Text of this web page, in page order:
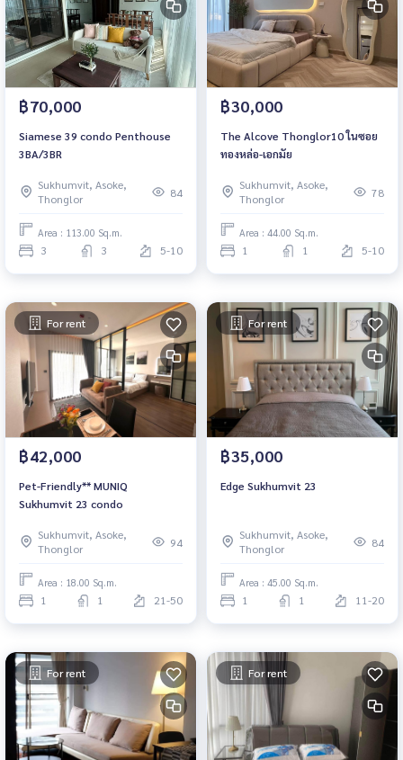
฿70,000
Siamese 39 condo Penthouse
3BA/3BR
Sukhumvit, Asoke,
Thonglor
84
Area : 113.00 Sq.m.
3 3 5-10
฿30,000
The Alcove Thonglor10 ในซอย
ทองหล่อ-เอกมัย
Sukhumvit, Asoke,
Thonglor
78
Area : 44.00 Sq.m.
1 1 5-10
For rent
฿42,000
Pet-Friendly** MUNIQ
Sukhumvit 23 condo
Sukhumvit, Asoke,
Thonglor
94
Area : 18.00 Sq.m.
1 1 21-50
For rent
฿35,000
Edge Sukhumvit 23
Sukhumvit, Asoke,
Thonglor
84
Area : 45.00 Sq.m.
1 1 11-20
For rent For rent